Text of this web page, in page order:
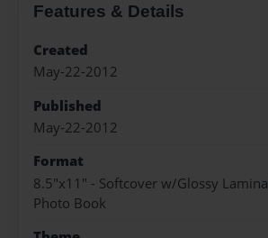
Features & Details
Created
May-22-2012
Published
May-22-2012
Format
8.5"x11" - Softcover w/Glossy
Photo Book